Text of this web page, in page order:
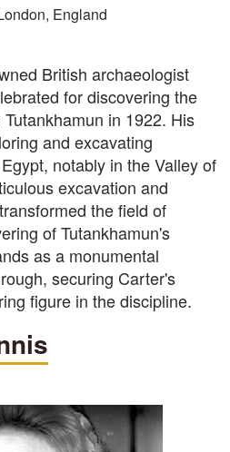
England
British archaeologist
for discovering the
in 1922. His
and excavating
notably in the Valley of
excavation and
the field of
of Tutankhamun's
as a monumental
securing Carter's
figure in the discipline.